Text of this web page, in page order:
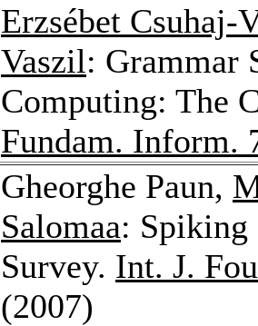
Erzsébet Csuhaj-
Vaszil: Grammar
Computing: The
Fundam. Inform.
Gheorghe Paun,
Salomaa: Spiking
Survey. Int. J.
(2007)